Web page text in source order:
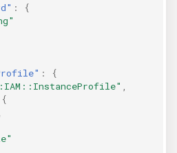
:
{
:
{
{